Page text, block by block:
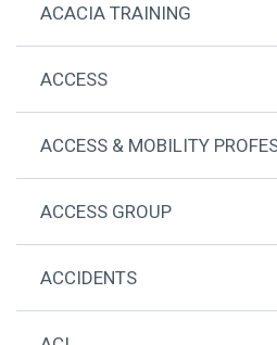
ACACIA TRAINING
ACCESS
ACCESS & MOBILITY
ACCESS GROUP
ACCIDENTS